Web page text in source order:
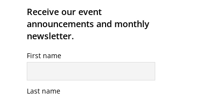
Receive our event
announcements and monthly
newsletter.
First name
Last name